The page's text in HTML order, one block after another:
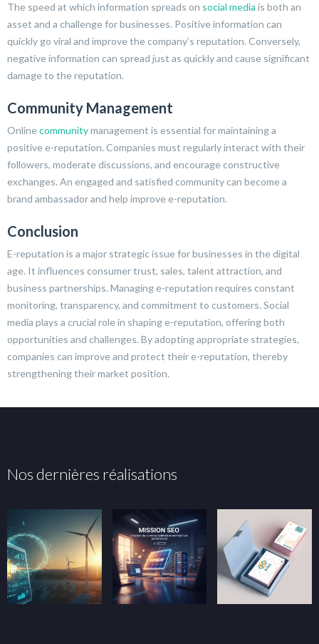
The speed at which information spreads on social media is both an
asset and a challenge for businesses. Positive information can
quickly go viral and improve the company’s reputation. Conversely,
negative information can spread just as quickly and cause significant
damage to the reputation.
Community Management
Onlinecommunitymanagement is essential for maintaining a
positive e-reputation. Companies must regularly interact with their
followers, moderate discussions, and encourage constructive
exchanges. An engaged and satisfied community can become a
brand ambassador and help improve e-reputation.
Conclusion
E-reputation is a major strategic issue for businesses in the digital
age. It influences consumer trust, sales, talent attraction, and
business partnerships. Managing e-reputation requires constant
monitoring, transparency, and commitment to customers. Social
media plays a crucial role in shaping e-reputation, offering both
opportunities and challenges. By adopting appropriate strategies,
companies can improve and protect their e-reputation, thereby
strengthening their market position.
Nos dernières réalisations